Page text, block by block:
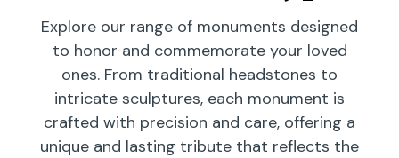
Explore our range of monuments designed
to honor and commemorate your loved
ones. From traditional headstones to
intricate sculptures, each monument is
crafted with precision and care, offering a
unique and lasting tribute that reflects the